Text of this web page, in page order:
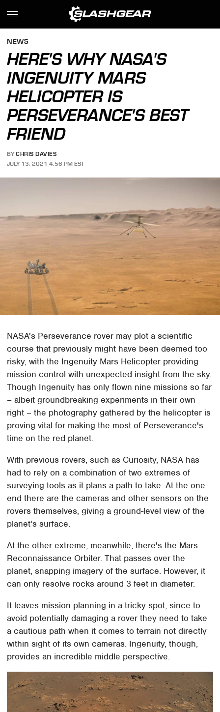
NEWS
HERE'S WHY NASA'S
INGENUITY MARS
HELICOPTER IS
PERSEVERANCE'S BEST
FRIEND
BY CHRIS DAVIES
JULY 13, 2021 4:56 PM EST
NASA's Perseverance rover may plot a scientific
course that previously might have been deemed too
risky, with the Ingenuity Mars Helicopter providing
mission control with unexpected insight from the sky.
Though Ingenuity has only flown nine missions so far
– albeit groundbreaking experiments in their own
right – the photography gathered by the helicopter is
proving vital for making the most of Perseverance's
time on the red planet.
With previous rovers, such as Curiosity, NASA has
had to rely on a combination of two extremes of
surveying tools as it plans a path to take. At the one
end there are the cameras and other sensors on the
rovers themselves, giving a ground-level view of the
planet's surface.
At the other extreme, meanwhile, there's the Mars
Reconnaissance Orbiter. That passes over the
planet, snapping imagery of the surface. However, it
can only resolve rocks around 3 feet in diameter.
It leaves mission planning in a tricky spot, since to
avoid potentially damaging a rover they need to take
a cautious path when it comes to terrain not directly
within sight of its own cameras. Ingenuity, though,
provides an incredible middle perspective.